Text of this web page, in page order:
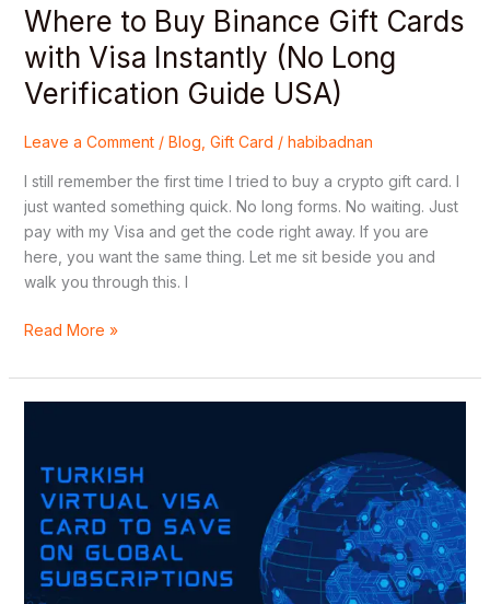
Where to Buy Binance Gift Cards
with Visa Instantly (No Long
Verification Guide USA)
Leave a Comment / Blog Gift Card / habibadnan
I still remember the first time I tried to buy a crypto gift card. I
just wanted something quick. No long forms. No waiting. Just
pay with my Visa and get the code right away. If you are
here, you want the same thing. Let me sit beside you and
walk you through this. I
Verification
Guide
USA)
Read More »
Buy
and
Use
Turkish
Virtual